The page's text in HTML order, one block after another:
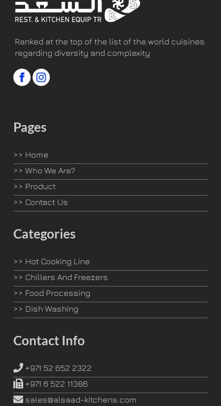
Ranked at the top of the list of the world cuisines
regarding diversity and complexity
Pages
>> Home
>> Who We Are?
>> Product
>> Contact Us
Categories
>> Hot Cooking Line
>> Chillers And Freezers
>> Food Processing
>> Dish Washing
Contact Info
+971 52 652 2322
+971 6 522 11386
sales@alsaad-kitchens.com